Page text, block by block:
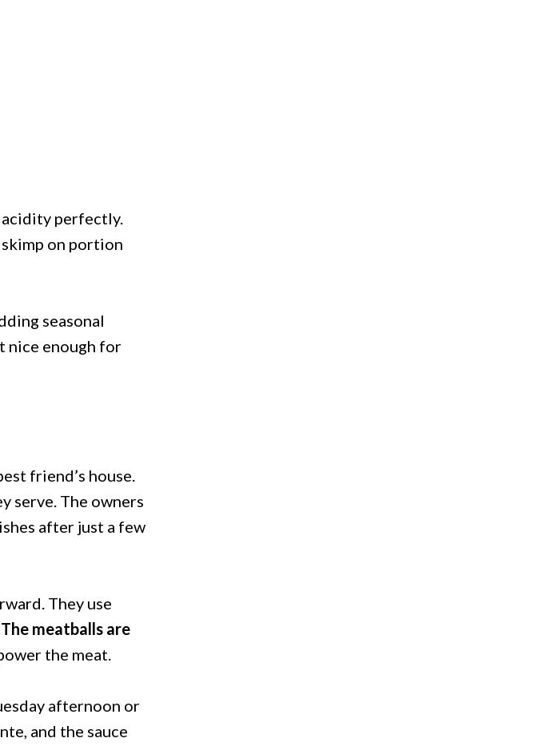
acidity perfectly.
on portion
seasonal
nice enough for
friend’s house.
serve. The owners
after just a few
They use
The meatballs are
the meat.
afternoon or
and the sauce